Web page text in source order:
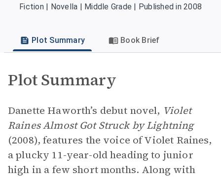
Fiction | Novella | Middle Grade | Published in 2008
Plot Summary Book Brief
Plot Summary
Danette Haworth’s debut novel, Violet
Raines Almost Got Struck by Lightning
(2008), features the voice of Violet Raines,
a plucky 11-year-old heading to junior
high in a few short months. Along with